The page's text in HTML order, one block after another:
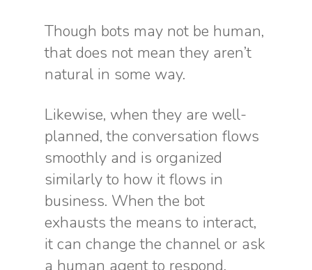
Though bots may not be human,
that does not mean they aren’t
natural in some way.
Likewise, when they are well-
planned, the conversation flows
smoothly and is organized
similarly to how it flows in
business. When the bot
exhausts the means to interact,
it can change the channel or ask
a human agent to respond.